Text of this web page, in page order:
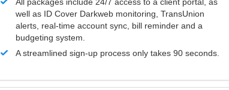
well as ID Cover Darkweb monitoring, TransUnion
alerts, real-time account sync, bill reminder and a
budgeting system.
A streamlined sign-up process only takes 90 seconds.